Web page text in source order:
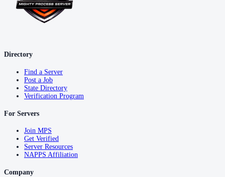
Directory
Find a Server
Post a Job
State Directory
Verification Program
For Servers
Join MPS
Get Verified
Server Resources
NAPPS Affiliation
Company